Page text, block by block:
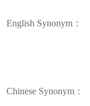
English Synonym：
Chinese Synonym：